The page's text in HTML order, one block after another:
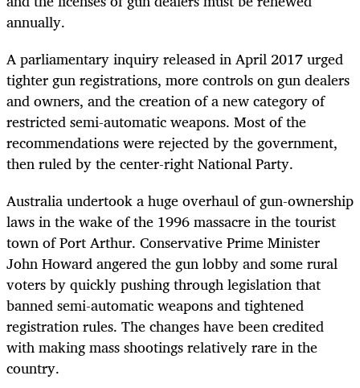
annually.
A parliamentary inquiry released in April 2017 urged
tighter gun registrations, more controls on gun dealers
and owners, and the creation of a new category of
restricted semi-automatic weapons. Most of the
recommendations were rejected by the government,
then ruled by the center-right National Party.
Australia undertook a huge overhaul of gun-ownership
laws in the wake of the 1996 massacre in the tourist
town of Port Arthur. Conservative Prime Minister
John Howard angered the gun lobby and some rural
voters by quickly pushing through legislation that
banned semi-automatic weapons and tightened
registration rules. The changes have been credited
with making mass shootings relatively rare in the
country.